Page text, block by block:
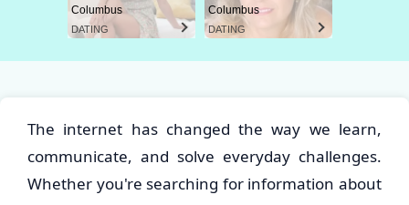
Columbus
DATING
Columbus
DATING
The internet has changed the way we learn,
communicate, and solve everyday challenges.
Whether you're searching for information about